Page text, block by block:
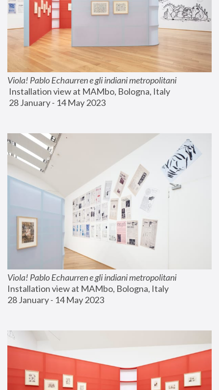
Viola! Pablo Echaurren e gli indiani metropolitani
Installation view at MAMbo, Bologna, Italy
28 January - 14 May 2023
Viola! Pablo Echaurren e gli indiani metropolitani
Installation view at MAMbo, Bologna, Italy
28 January - 14 May 2023